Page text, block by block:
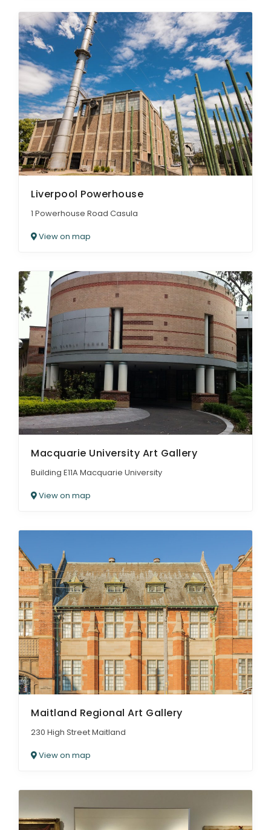
Liverpool Powerhouse
1 Powerhouse Road Casula
View on map
Macquarie University Art Gallery
Building E11A Macquarie University
View on map
Maitland Regional Art Gallery
230 High Street Maitland
View on map